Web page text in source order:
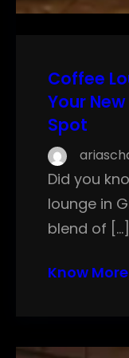
Coffee
Your
Spot
Did you
lounge in
blend of […]
Know More